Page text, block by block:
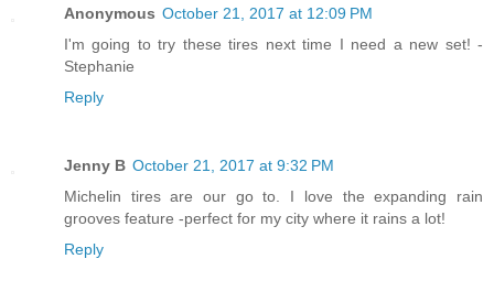
Anonymous October 21, 2017 at 12:09 PM
I'm going to try these tires next time I need a new set! -
Stephanie
Reply
Jenny B October 21, 2017 at 9:32 PM
Michelin tires are our go to. I love the expanding rain
grooves feature -perfect for my city where it rains a lot!
Reply